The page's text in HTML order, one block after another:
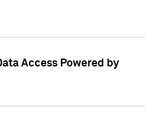
Access Powered by